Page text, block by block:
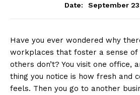
Date:
September
Have you ever wondered why
workplaces that foster a sense of
others don’t? You visit one office,
thing you notice is how fresh and
feels. Then you go to another